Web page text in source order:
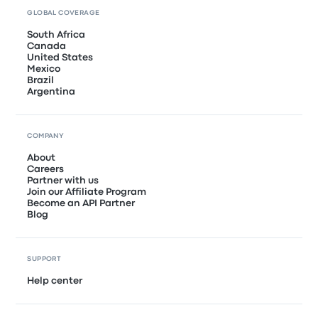
GLOBAL COVERAGE
South Africa
Canada
United States
Mexico
Brazil
Argentina
COMPANY
About
Careers
Partner with us
Join our Affiliate Program
Become an API Partner
Blog
SUPPORT
Help center